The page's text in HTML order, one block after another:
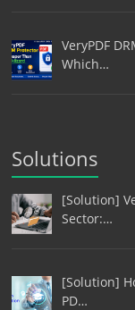
VeryPDF
Which…
Solutions
[Solution]
Sector:…
[Solution]
PD…